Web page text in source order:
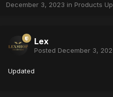
December 3, 2023 in Products
Lex
Posted December 3,
Updated